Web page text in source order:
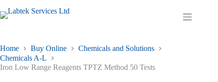
to
content
Shopping
Home Buy Online
Chemicals and Solutions
Chemicals A-L
Iron Low Range Reagents TPTZ Method 50 Tests